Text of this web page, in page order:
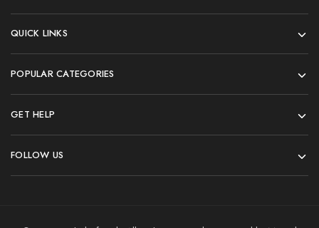
QUICK LINKS
POPULAR CATEGORIES
GET HELP
FOLLOW US